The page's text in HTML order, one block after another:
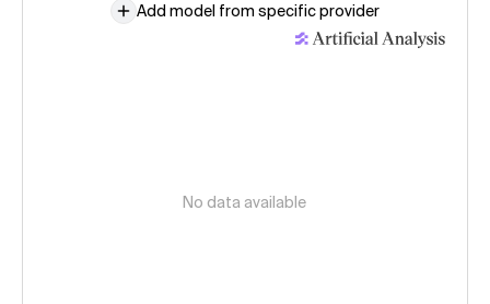
Add model from specific provider
No data available